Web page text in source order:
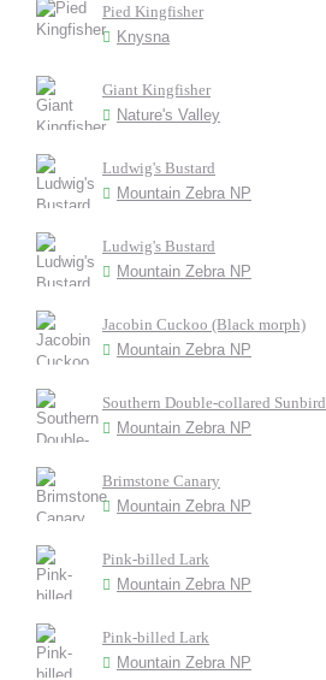
Pied Kingfisher
Knysna
Giant Kingfisher
Nature's Valley
Ludwig's Bustard
Mountain Zebra NP
Ludwig's Bustard
Mountain Zebra NP
Jacobin Cuckoo (Black morph)
Mountain Zebra NP
Southern Double-collared Sunbird
Mountain Zebra NP
Brimstone Canary
Mountain Zebra NP
Pink-billed Lark
Mountain Zebra NP
Pink-billed Lark
Mountain Zebra NP